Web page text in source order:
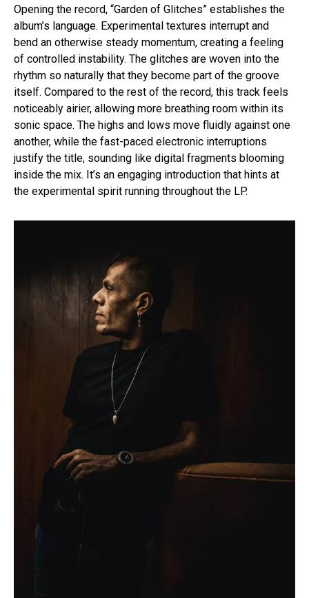
Opening the record, “Garden of Glitches” establishes the
album’s language. Experimental textures interrupt and
bend an otherwise steady momentum, creating a feeling
of controlled instability. The glitches are woven into the
rhythm so naturally that they become part of the groove
itself. Compared to the rest of the record, this track feels
noticeably airier, allowing more breathing room within its
sonic space. The highs and lows move fluidly against one
another, while the fast-paced electronic interruptions
justify the title, sounding like digital fragments blooming
inside the mix. It’s an engaging introduction that hints at
the experimental spirit running throughout the LP.